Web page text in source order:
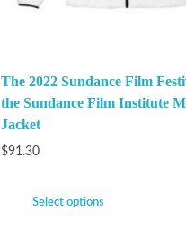
The 2022 Sundance Film
the Sundance Film Institute
Jacket
$91.30
Select options